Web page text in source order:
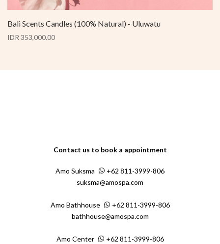
Bali Scents Candles (100% Natural) - Uluwatu
IDR 353,000.00
Contact us to book a appointment
Amo Suksma
+62 811-3999-806
suksma@amospa.com
Amo Bathhouse
+62 811-3999-806
bathhouse@amospa.com
Amo Center
+62 811-3999-806